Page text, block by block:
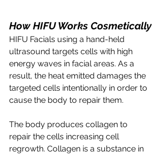
How HIFU Works Cosmetically
HIFU Facials using a hand-held
ultrasound targets cells with high
energy waves in facial areas. As a
result, the heat emitted damages the
targeted cells intentionally in order to
cause the body to repair them.
The body produces collagen to
repair the cells increasing cell
regrowth. Collagen is a substance in